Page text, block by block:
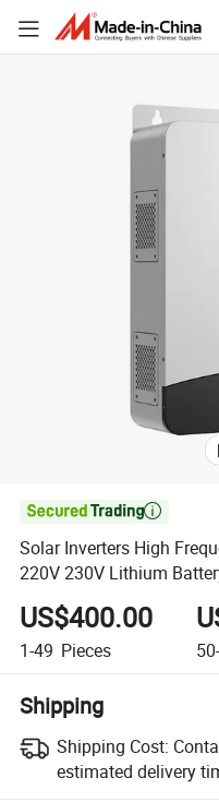

Solar Inverters High
220V 230V Lithium
Solar Panel off-Grid
US$400.00
1-49 Pieces
Shipping
Shipping Cost:
estimated delivery